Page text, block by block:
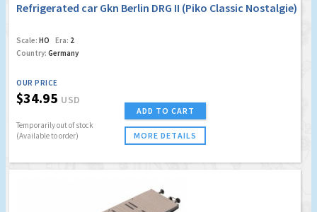
Refrigerated car Gkn Berlin DRG II (Piko Classic Nostalgie)
Scale: HO Era: 2
Country: Germany
OUR PRICE
$34.95 USD
Temporarily out of stock
(Available to order)
ADD TO CART
MORE DETAILS